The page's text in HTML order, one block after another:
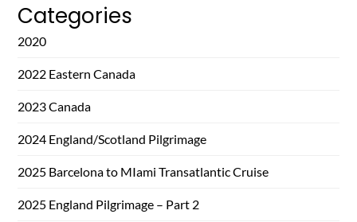
Categories
2020
2022 Eastern Canada
2023 Canada
2024 England/Scotland Pilgrimage
2025 Barcelona to MIami Transatlantic Cruise
2025 England Pilgrimage – Part 2